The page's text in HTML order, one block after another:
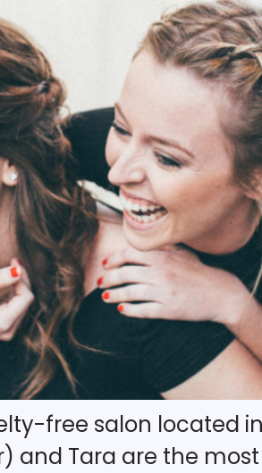
free salon located
and Tara are the